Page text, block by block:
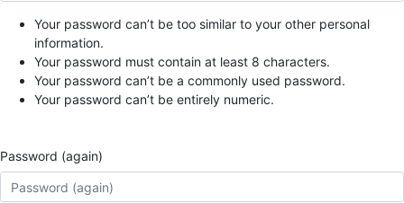
Your password can’t be too similar to your other personal
information.
Your password must contain at least 8 characters.
Your password can’t be a commonly used password.
Your password can’t be entirely numeric.
Password (again)